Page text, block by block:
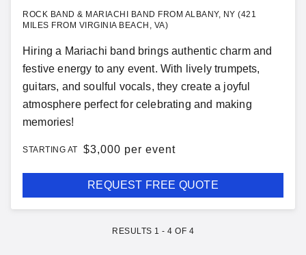
ROCK BAND & MARIACHI BAND FROM ALBANY, NY (421
MILES FROM VIRGINIA BEACH, VA)
Hiring a Mariachi band brings authentic charm and
festive energy to any event. With lively trumpets,
guitars, and soulful vocals, they create a joyful
atmosphere perfect for celebrating and making
memories!
STARTING AT $3,000 per event
REQUEST FREE QUOTE
RESULTS 1 - 4 OF 4